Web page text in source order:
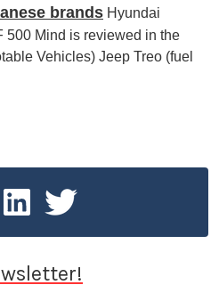
brands Hyundai
500 Mind is reviewed in the
Vehicles) Jeep Treo (fuel